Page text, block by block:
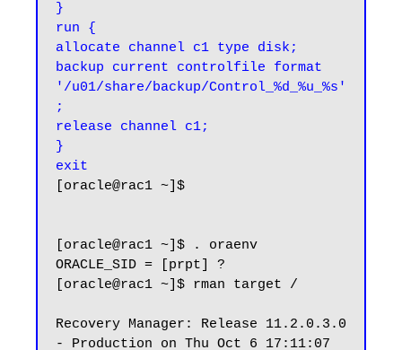
}
run {
allocate channel c1 type disk;
backup current controlfile format
'/u01/share/backup/Control_%d_%u_%s'
;
release channel c1;
}
exit
[oracle@rac1 ~]$
[oracle@rac1 ~]$ . oraenv
ORACLE_SID = [prpt] ?
[oracle@rac1 ~]$ rman target /
Recovery Manager: Release 11.2.0.3.0
- Production on Thu Oct 6 17:11:07